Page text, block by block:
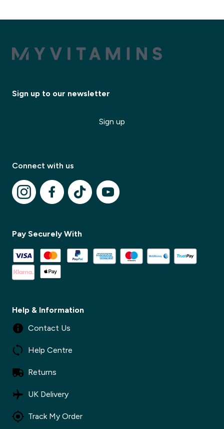
Sign up to our newsletter
Sign up
Connect with us
Pay Securely With
Help & Information
Contact Us
Help Centre
Returns
UK Delivery
Track My Order